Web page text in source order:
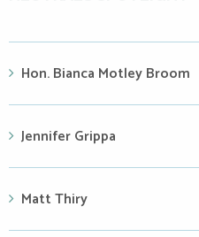
Hon. Bianca Motley Broom
Jennifer Grippa
Matt Thiry